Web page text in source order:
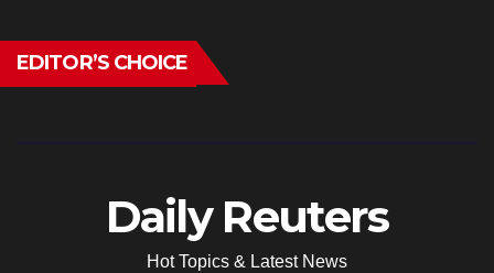
EDITOR’S CHOICE
Daily Reuters
Hot Topics & Latest News